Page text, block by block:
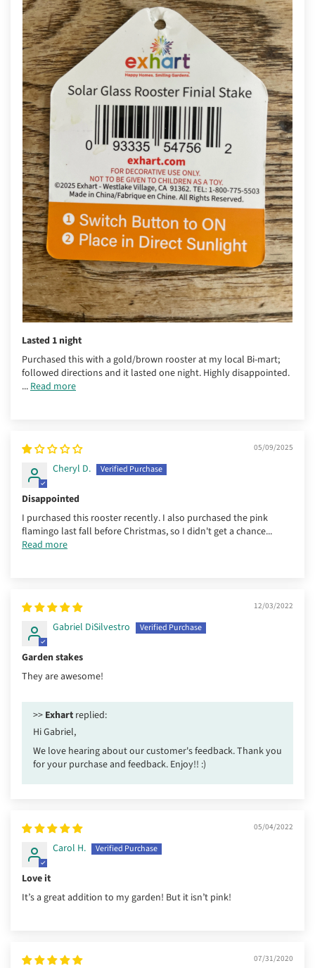
Lasted 1 night
Purchased this with a gold/brown rooster at my local Bi-mart;
followed directions and it lasted one night. Highly disappointed.
... Read more
05/09/2025
Cheryl D.
Disappointed
I purchased this rooster recently. I also purchased the pink
flamingo last fall before Christmas, so I didn't get a chance...
Read more
12/03/2022
Gabriel DiSilvestro
Garden stakes
They are awesome!
>> Exhart replied:
Hi Gabriel,
We love hearing about our customer's feedback. Thank you
for your purchase and feedback. Enjoy!! :)
05/04/2022
Carol H.
Love it
It’s a great addition to my garden! But it isn’t pink!
07/31/2020